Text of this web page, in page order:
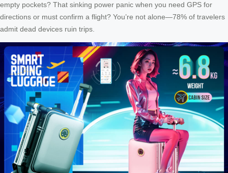
empty pockets? That sinking power panic when you need GPS for
directions or must confirm a flight? You’re not alone—78% of travelers
admit dead devices ruin trips.